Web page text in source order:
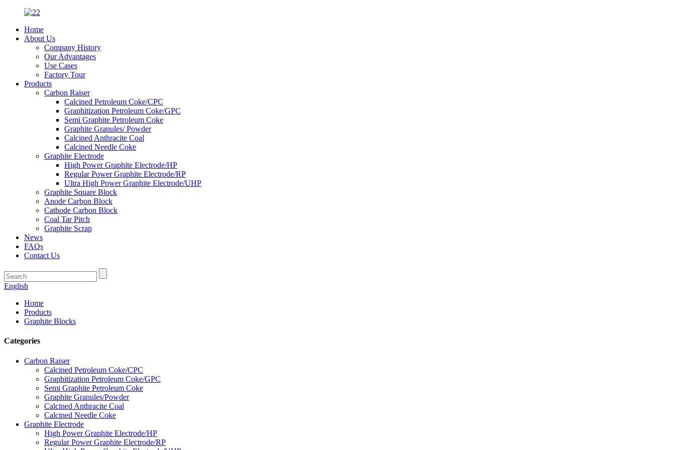
Home
About Us
Company History
Our Advantages
Use Cases
Factory Tour
Products
Carbon Raiser
Calcined Petroleum Coke/CPC
Graphitization Petroleum Coke/GPC
Semi Graphite Petroleum Coke
Graphite Granules/ Powder
Calcined Anthracite Coal
Calcined Needle Coke
Graphite Electrode
High Power Graphite Electrode/HP
Regular Power Graphite Electrode/RP
Ultra High Power Graphite Electrode/UHP
Graphite Square Block
Anode Carbon Block
Cathode Carbon Block
Coal Tar Pitch
Graphite Scrap
News
FAQs
Contact Us
English
Home
Products
Graphite Blocks
Categories
Carbon Raiser
Calcined Petroleum Coke/CPC
Graphitization Petroleum Coke/GPC
Semi Graphite Petroleum Coke
Graphite Granules/Powder
Calcined Anthracite Coal
Calcined Needle Coke
Graphite Electrode
High Power Graphite Electrode/HP
Regular Power Graphite Electrode/RP